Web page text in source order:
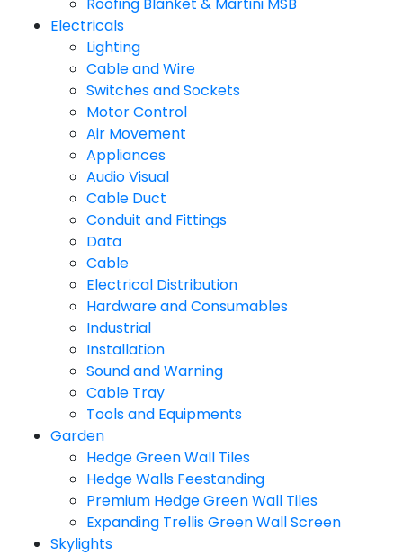
Electricals
Lighting
Cable and Wire
Switches and Sockets
Motor Control
Air Movement
Appliances
Audio Visual
Cable Duct
Conduit and Fittings
Data
Cable
Electrical Distribution
Hardware and Consumables
Industrial
Installation
Sound and Warning
Cable Tray
Tools and Equipments
Garden
Hedge Green Wall Tiles
Hedge Walls Feestanding
Premium Hedge Green Wall Tiles
Expanding Trellis Green Wall Screen
Skylights